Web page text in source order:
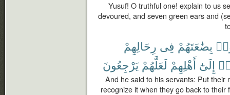
Yusuf! O truthful one! explain to us
devoured, and seven green ears and
بِضَٰعَتَهُمْ فِى رِحَالِهِمْ
إِلَىٰٓ أَهْلِهِمْ لَعَلَّهُمْ يَرْجِعُونَ
And he said to his servants: Put their
recognize it when they go back to